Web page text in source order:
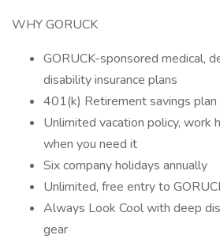
WHY GORUCK
GORUCK-sponsored medical,
disability insurance plans
401(k) Retirement savings plan
Unlimited vacation policy, work
when you need it
Six company holidays annually
Unlimited, free entry to
Always Look Cool with deep
gear